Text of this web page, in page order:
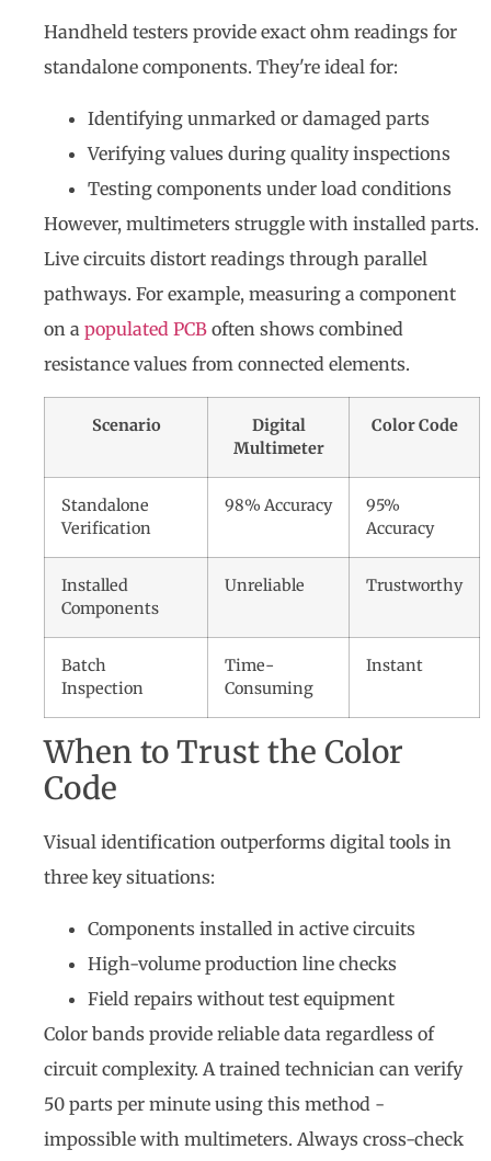
Handheld testers provide exact ohm readings for
standalone components. They're ideal for:
Identifying unmarked or damaged parts
Verifying values during quality inspections
Testing components under load conditions
However, multimeters struggle with installed parts.
Live circuits distort readings through parallel
pathways. For example, measuring a component
on a populated PCB often shows combined
resistance values from connected elements.
Scenario
Digital
Multimeter
Color Code
Standalone
Verification
98% Accuracy
95%
Accuracy
Installed
Components
Unreliable Trustworthy
Batch
Inspection
Time-
Consuming
Instant
When to Trust the Color
Code
Visual identification outperforms digital tools in
three key situations:
Components installed in active circuits
High-volume production line checks
Field repairs without test equipment
Color bands provide reliable data regardless of
circuit complexity. A trained technician can verify
50 parts per minute using this method -
impossible with multimeters. Always cross-check